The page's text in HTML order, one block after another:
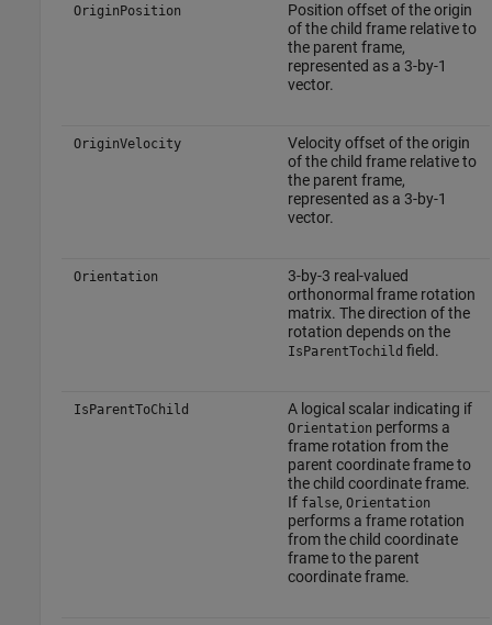
OriginPosition
Position offset of the origin
of the child frame relative to
the parent frame,
represented as a 3-by-1
vector.
OriginVelocity
Velocity offset of the origin
of the child frame relative to
the parent frame,
represented as a 3-by-1
vector.
Orientation
3-by-3 real-valued
orthonormal frame rotation
matrix. The direction of the
rotation depends on the
IsParentTochild field.
IsParentToChild A logical scalar indicating if
Orientation performs a
frame rotation from the
parent coordinate frame to
the child coordinate frame.
If false, Orientation
performs a frame rotation
from the child coordinate
frame to the parent
coordinate frame.